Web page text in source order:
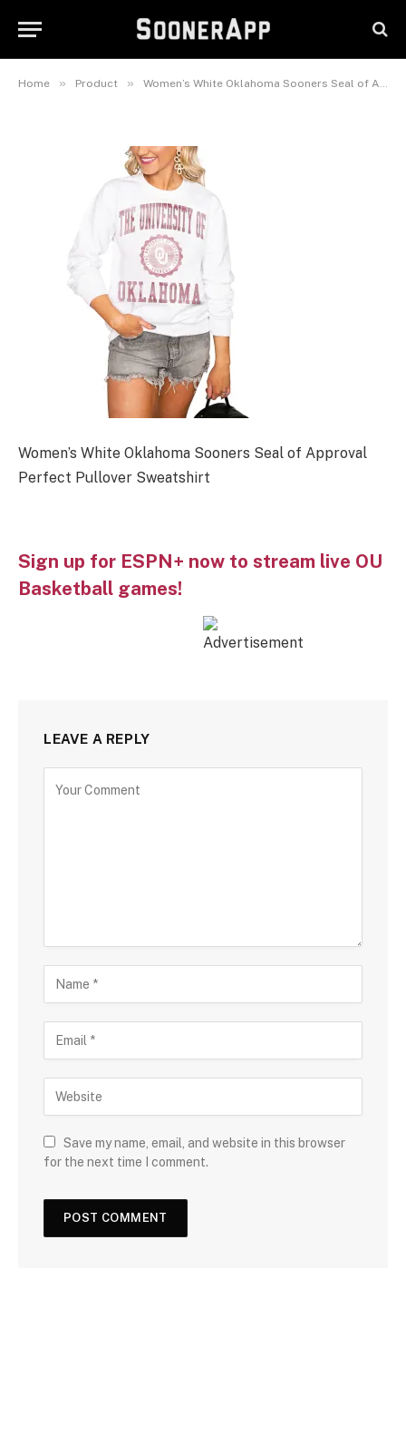
Home » Product » Women’s White Oklahoma Sooners Seal of Approval Oversized Perfect Pullover Sweatshirt
Perfect Pullover Sweatshirt
Women’s White Oklahoma Sooners Seal of Approval
Perfect Pullover Sweatshirt
Sign up for ESPN+ now to stream live OU
Basketball games!
LEAVE A REPLY
Save my name, email, and website in this browser
for the next time I comment.